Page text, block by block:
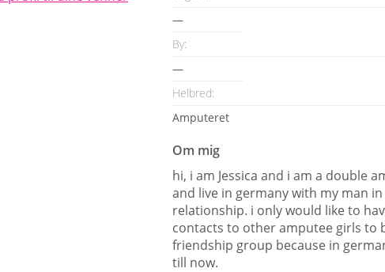
—
By:
—
Helbred:
Amputeret
Om mig
hi, i am Jessica and i am a double
and live in germany with my man
relationship. i only would like to
contacts to other amputee girls to
friendship group because in
till now.